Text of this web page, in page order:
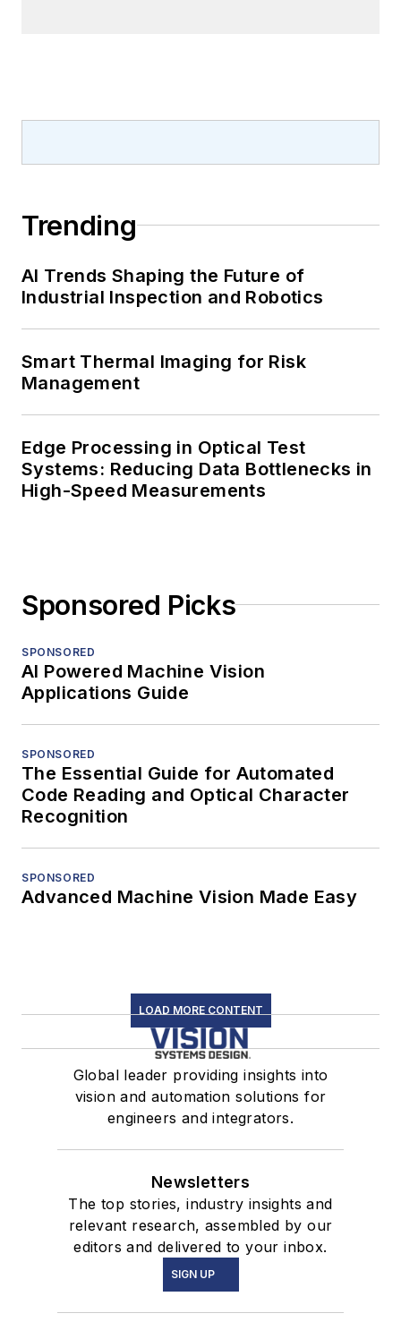
Trending
AI Trends Shaping the Future of
Industrial Inspection and Robotics
Smart Thermal Imaging for Risk
Management
Edge Processing in Optical Test
Systems: Reducing Data Bottlenecks in
High-Speed Measurements
Sponsored Picks
SPONSORED
AI Powered Machine Vision
Applications Guide
SPONSORED
The Essential Guide for Automated
Code Reading and Optical Character
Recognition
SPONSORED
Advanced Machine Vision Made Easy
LOAD MORE CONTENT
Global leader providing insights into
vision and automation solutions for
engineers and integrators.
Newsletters
The top stories, industry insights and
relevant research, assembled by our
editors and delivered to your inbox.
SIGN UP